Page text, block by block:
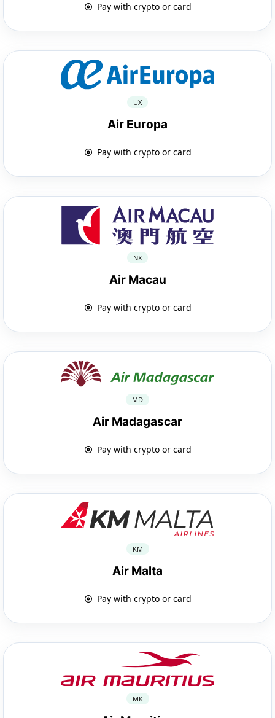
Pay with crypto or card
UX
Air Europa
Pay with crypto or card
NX
Air Macau
Pay with crypto or card
MD
Air Madagascar
Pay with crypto or card
KM
Air Malta
Pay with crypto or card
MK